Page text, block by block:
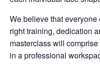
We believe that
right training, dedication
masterclass will
in a professional